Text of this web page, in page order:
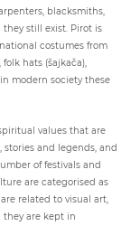
blacksmiths,
they still exist. Pirot is
costumes from
hats (šajkača),
modern society these
values that are
stories and legends, and
of festivals and
are categorised as
related to visual art,
they are kept in